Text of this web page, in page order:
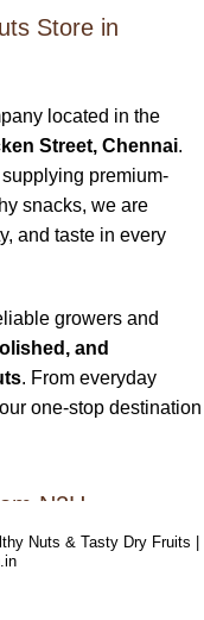
Store in
located in the
Street, Chennai.
premium-
snacks, we are
and taste in every
growers and
and
. From everyday
one-stop destination
N2H
offering
Nuts & Tasty Dry Fruits |